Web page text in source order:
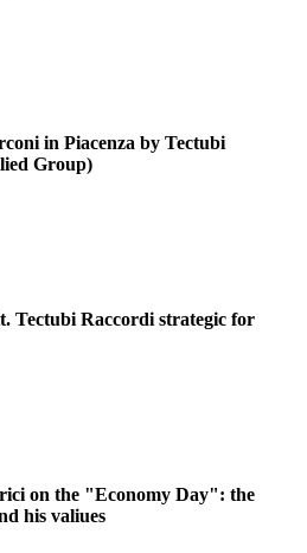
in Piacenza by Tectubi
Group)
Tectubi Raccordi strategic for
on the "Economy Day": the
his valiues